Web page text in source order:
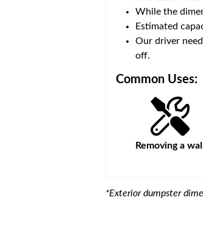
While the
Estimated
Our driver
off.
Common Uses:
Removing a wall
*Exterior dumpster